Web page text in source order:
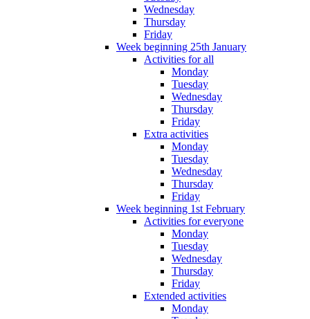
Wednesday
Thursday
Friday
Week beginning 25th January
Activities for all
Monday
Tuesday
Wednesday
Thursday
Friday
Extra activities
Monday
Tuesday
Wednesday
Thursday
Friday
Week beginning 1st February
Activities for everyone
Monday
Tuesday
Wednesday
Thursday
Friday
Extended activities
Monday